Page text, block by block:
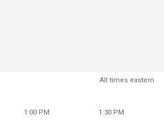
All times eastern
1:00 PM 1:30 PM